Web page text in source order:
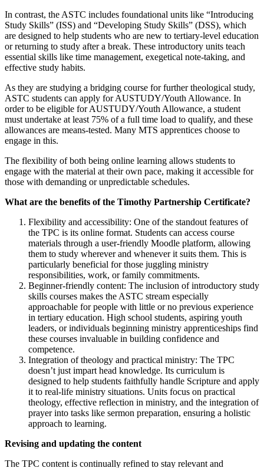
In contrast, the ASTC includes foundational units like “Introducing
Study Skills” (ISS) and “Developing Study Skills” (DSS), which
are designed to help students who are new to tertiary-level education
or returning to study after a break. These introductory units teach
essential skills like time management, exegetical note-taking, and
effective study habits.
As they are studying a bridging course for further theological study,
ASTC students can apply for AUSTUDY/Youth Allowance. In
order to be eligible for AUSTUDY/Youth Allowance, a student
must undertake at least 75% of a full time load to qualify, and these
allowances are means-tested. Many MTS apprentices choose to
engage in this.
The flexibility of both being online learning allows students to
engage with the material at their own pace, making it accessible for
those with demanding or unpredictable schedules.
What are the benefits of the Timothy Partnership Certificate?
Flexibility and accessibility: One of the standout features of
the TPC is its online format. Students can access course
materials through a user-friendly Moodle platform, allowing
them to study wherever and whenever it suits them. This is
particularly beneficial for those juggling ministry
responsibilities, work, or family commitments.
Beginner-friendly content: The inclusion of introductory study
skills courses makes the ASTC stream especially
approachable for people with little or no previous experience
in tertiary education. High school students, aspiring youth
leaders, or individuals beginning ministry apprenticeships find
these courses invaluable in building confidence and
competence.
Integration of theology and practical ministry: The TPC
doesn’t just impart head knowledge. Its curriculum is
designed to help students faithfully handle Scripture and apply
it to real-life ministry situations. Units focus on practical
theology, effective reflection in ministry, and the integration of
prayer into tasks like sermon preparation, ensuring a holistic
approach to learning.
Revising and updating the content
The TPC content is continually refined to stay relevant and